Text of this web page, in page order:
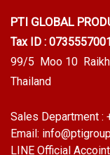
PTI GLOBAL
Tax ID :
99/5 Moo 10
Thailand
Sales Department :
Email:
LINE Official